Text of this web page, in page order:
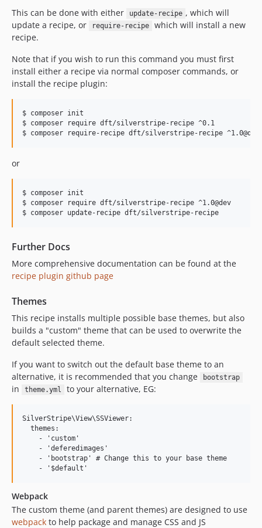
This can be done with either update-recipe , which will
update a recipe, or
require-recipe
which will install a new
recipe.
Note that if you wish to run this command you must first
install either a recipe via normal composer commands, or
install the recipe plugin:
$ composer init
$ composer require dft/silverstripe-recipe ^0.1
$ composer require-recipe dft/silverstripe-recipe ^1.0@dev
or
$ composer init
$ composer require dft/silverstripe-recipe ^1.0@dev
$ composer update-recipe dft/silverstripe-recipe
Further Docs
More comprehensive documentation can be found at the
recipe plugin github page
Themes
This recipe installs multiple possible base themes, but also
builds a "custom" theme that can be used to overwrite the
default selected theme.
If you want to switch out the default base theme to an
alternative, it is recommended that you change
bootstrap
in theme.yml to your alternative, EG:
SilverStripe\View\SSViewer:
  themes:
    - 'custom'
    - 'deferedimages'
    - 'bootstrap' # Change this to your base theme
Webpack
The custom theme (and parent themes) are designed to use
webpack to help package and manage CSS and JS